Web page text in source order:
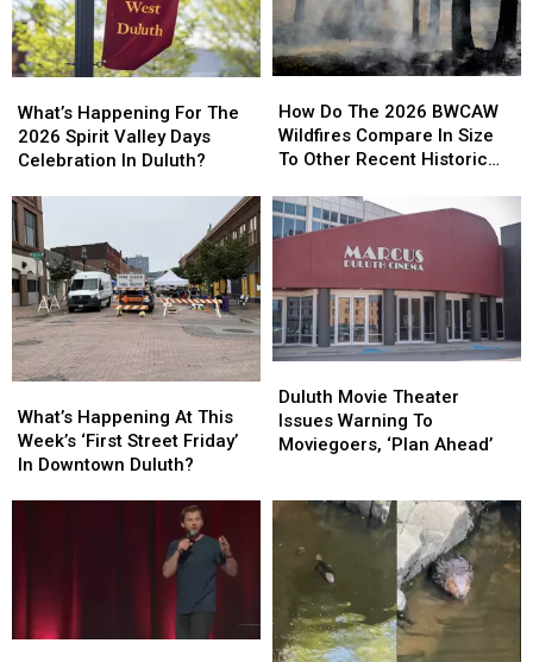
Happening
For
The
Spirit
Valley
Days
Celebration
In
Duluth?
What’s Happening For The
2026 Spirit Valley Days
Celebration In Duluth?
Happening
For
The
Spirit
Valley
Days
Celebration
In
Duluth?
Do
The
2026
Wildfires
Compare
To
Other
Recent
Minnesota
Wildfires?
How Do The 2026 BWCAW
Wildfires Compare In Size
To Other Recent Historic
Do
The
2026
Wildfires
Compare
To
Other
Recent
Minnesota
Wildfires?
Happening
At
This
Downtown
Duluth?
What’s Happening At This
Week’s ‘First Street Friday’
In Downtown Duluth?
Happening
At
This
Downtown
Duluth?
Movie
Theater
Issues
Moviegoers,
‘Plan
Ahead’
Duluth Movie Theater
Issues Warning To
Moviegoers, ‘Plan Ahead’
Movie
Theater
Issues
Moviegoers,
‘Plan
Ahead’